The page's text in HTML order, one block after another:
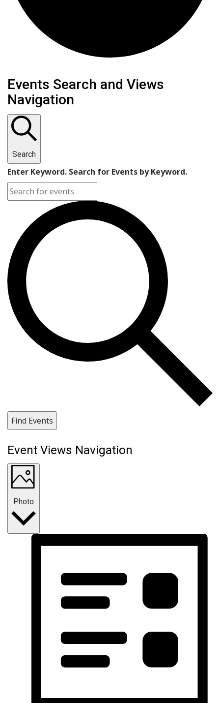
Events
Events Search and Views
Navigation
Search
Enter Keyword. Search for Events by Keyword.
Find Events
Event Views Navigation
Photo